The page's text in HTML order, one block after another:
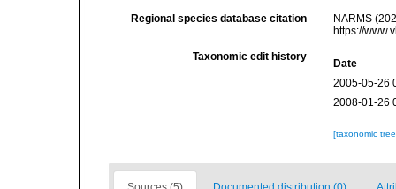
Regional species database citation
NARMS
https://
Taxonomic edit history
Date
2005-05-26
2008-01-26
[taxonomic